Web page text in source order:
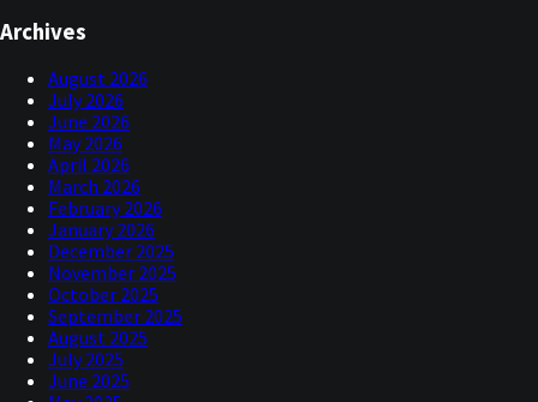
Archives
August 2026
July 2026
June 2026
May 2026
April 2026
March 2026
February 2026
January 2026
December 2025
November 2025
October 2025
September 2025
August 2025
July 2025
June 2025